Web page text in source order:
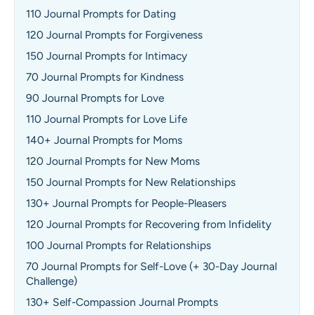
110 Journal Prompts for Dating
120 Journal Prompts for Forgiveness
150 Journal Prompts for Intimacy
70 Journal Prompts for Kindness
90 Journal Prompts for Love
110 Journal Prompts for Love Life
140+ Journal Prompts for Moms
120 Journal Prompts for New Moms
150 Journal Prompts for New Relationships
130+ Journal Prompts for People-Pleasers
120 Journal Prompts for Recovering from Infidelity
100 Journal Prompts for Relationships
70 Journal Prompts for Self-Love (+ 30-Day Journal
Challenge)
130+ Self-Compassion Journal Prompts